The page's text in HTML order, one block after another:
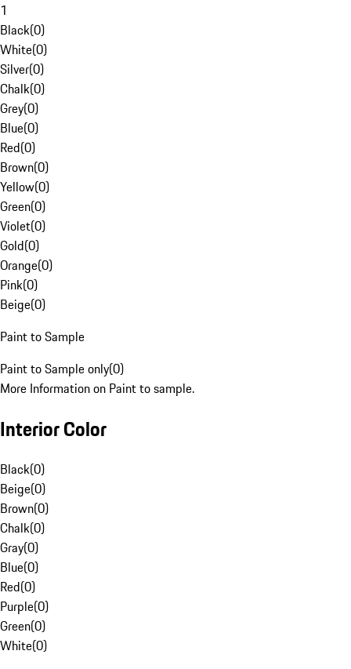
1
Black(0)
White(0)
Silver(0)
Chalk(0)
Grey(0)
Blue(0)
Red(0)
Brown(0)
Yellow(0)
Green(0)
Violet(0)
Gold(0)
Orange(0)
Pink(0)
Beige(0)
Paint to Sample
Paint to Sample only(0)
More Information on Paint to sample.
Interior Color
Black(0)
Beige(0)
Brown(0)
Chalk(0)
Gray(0)
Blue(0)
Red(0)
Purple(0)
Green(0)
White(0)